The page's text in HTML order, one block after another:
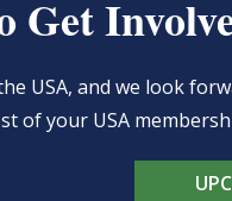
Get
USA, and we look
of your USA